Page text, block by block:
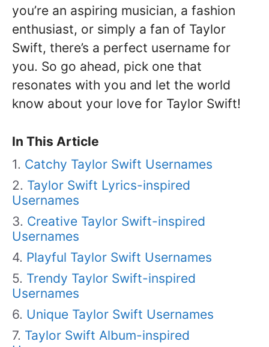
you’re an aspiring musician, a fashion
enthusiast, or simply a fan of Taylor
Swift, there’s a perfect username for
you. So go ahead, pick one that
resonates with you and let the world
know about your love for Taylor Swift!
In This Article
Catchy Taylor Swift Usernames
Taylor Swift Lyrics-inspired
Usernames
Creative Taylor Swift-inspired
Usernames
Playful Taylor Swift Usernames
Trendy Taylor Swift-inspired
Usernames
Unique Taylor Swift Usernames
Taylor Swift Album-inspired